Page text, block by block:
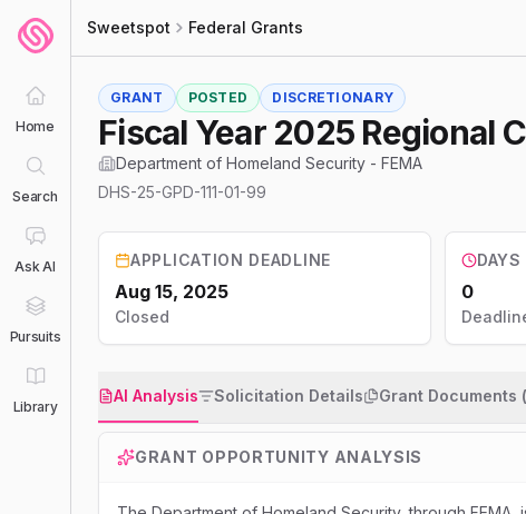
Home
Search
Ask AI
Pursuits
Library
Sweetspot Federal Grants
GRANT POSTED DISCRETIONARY
Fiscal Year 2025 Regional
Department of Homeland Security - FEMA
DHS-25-GPD-111-01-99
APPLICATION DEADLINE
Aug 15, 2025
Closed
0
AI Analysis Solicitation Details Grant Documents (
GRANT OPPORTUNITY ANALYSIS